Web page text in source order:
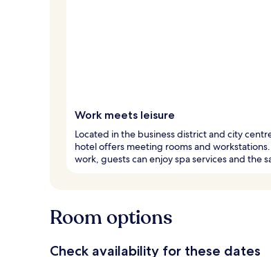
Work meets leisure
Located in the business district and city
hotel offers meeting rooms and
work, guests can enjoy spa services and the
Room options
Check availability for these dates